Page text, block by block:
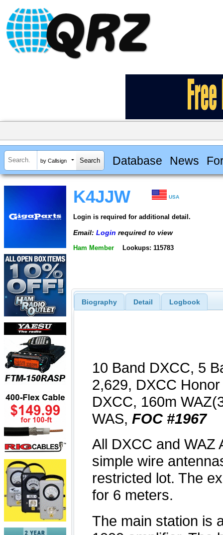
by Callsign Database News
K4JJW USA
Login is required for additional detail.
Email: Login required to view
Ham Member Lookups: 115783
Biography Detail Logbook